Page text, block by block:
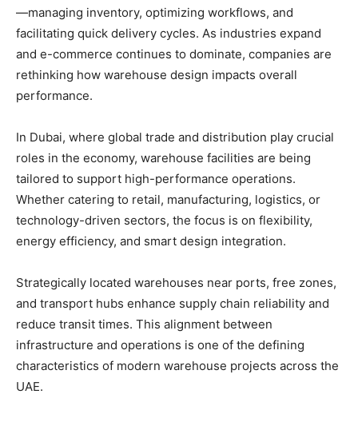
—managing inventory, optimizing workflows, and
facilitating quick delivery cycles. As industries expand
and e-commerce continues to dominate, companies are
rethinking how warehouse design impacts overall
performance.
In Dubai, where global trade and distribution play crucial
roles in the economy, warehouse facilities are being
tailored to support high-performance operations.
Whether catering to retail, manufacturing, logistics, or
technology-driven sectors, the focus is on flexibility,
energy efficiency, and smart design integration.
Strategically located warehouses near ports, free zones,
and transport hubs enhance supply chain reliability and
reduce transit times. This alignment between
infrastructure and operations is one of the defining
characteristics of modern warehouse projects across the
UAE.